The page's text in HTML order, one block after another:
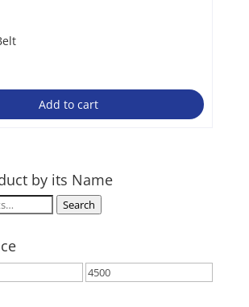
Add to cart
by its Name
Search
Max